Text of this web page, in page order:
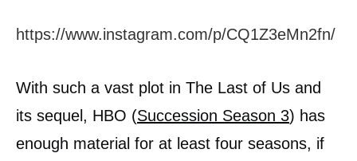
https://www.instagram.com/p/CQ1Z3eMn2fn/
With such a vast plot in The Last of Us and
its sequel, HBO (Succession Season 3) has
enough material for at least four seasons, if